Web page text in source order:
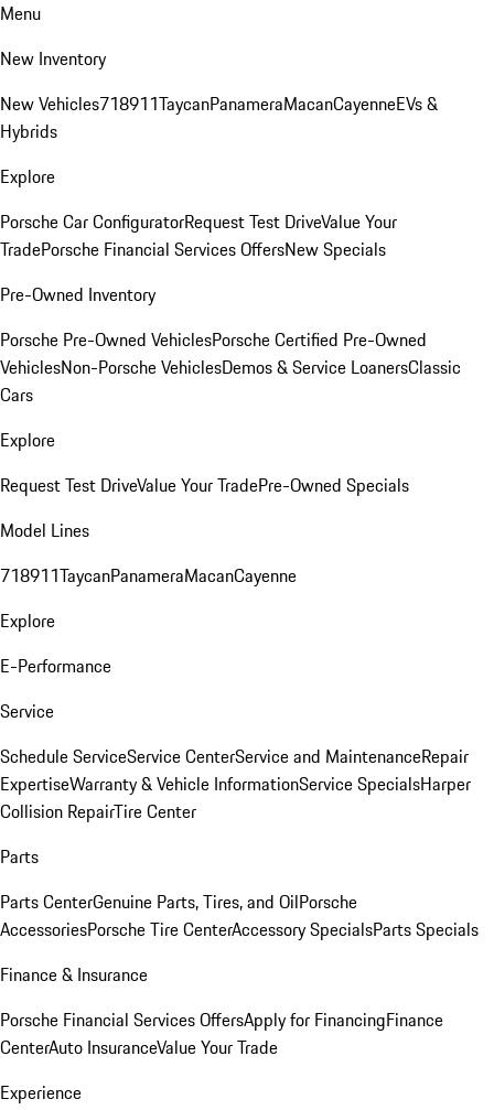
Menu
New Inventory
New Vehicles718911TaycanPanameraMacanCayenneEVs &
Hybrids
Explore
Porsche Car ConfiguratorRequest Test DriveValue Your
TradePorsche Financial Services OffersNew Specials
Pre-Owned Inventory
Porsche Pre-Owned VehiclesPorsche Certified Pre-Owned
VehiclesNon-Porsche VehiclesDemos & Service LoanersClassic
Cars
Explore
Request Test DriveValue Your TradePre-Owned Specials
Model Lines
718911TaycanPanameraMacanCayenne
Explore
E-Performance
Service
Schedule ServiceService CenterService and MaintenanceRepair
ExpertiseWarranty & Vehicle InformationService SpecialsHarper
Collision RepairTire Center
Parts
Parts CenterGenuine Parts, Tires, and OilPorsche
AccessoriesPorsche Tire CenterAccessory SpecialsParts Specials
Finance & Insurance
Porsche Financial Services OffersApply for FinancingFinance
CenterAuto InsuranceValue Your Trade
Experience